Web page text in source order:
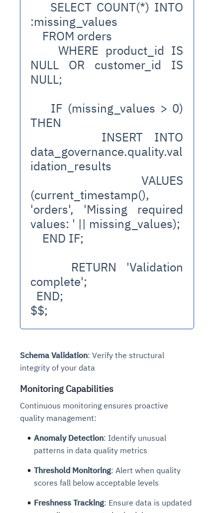
SELECT COUNT(*) INTO
:missing_values
FROM orders
WHERE product_id IS
NULL OR customer_id IS
NULL;
IF (missing_values > 0)
THEN
INSERT INTO
data_governance.quality.val
idation_results
VALUES
(current_timestamp(),
'orders', 'Missing required
values: ' || missing_values);
END IF;
RETURN 'Validation
complete';
END;
$$;
Schema Validation: Verify the structural
integrity of your data
Monitoring Capabilities
Continuous monitoring ensures proactive
quality management:
Anomaly Detection: Identify unusual
patterns in data quality metrics
Threshold Monitoring: Alert when quality
scores fall below acceptable levels
Freshness Tracking: Ensure data is updated